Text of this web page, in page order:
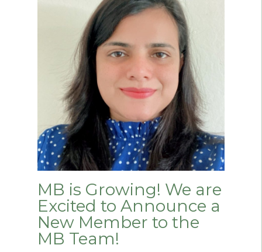
MB is Growing! We are
Excited to Announce a
New Member to the
MB Team!